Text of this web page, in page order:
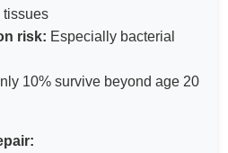
tissues
risk: Especially bacterial
10% survive beyond age 20